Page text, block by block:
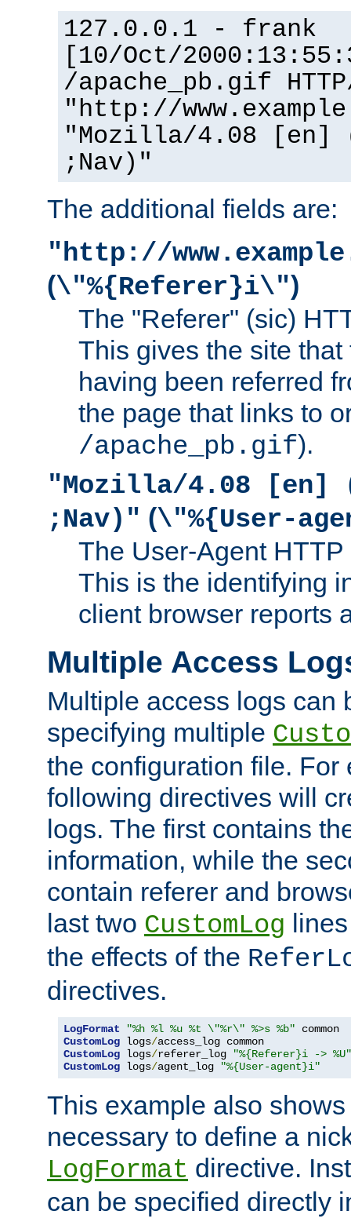
127.0.0.1 - frank
[10/Oct/
/apache_pb.gif
"http://
"Mozilla/4.08 [en]
;Nav)"
The additional fields are:
"http://
(\"%{Referer}i\")
The "Referer" (sic)
This gives the site
having been referred
the page that links to
/apache_pb.gif).
"Mozilla/4.08 [en]
;Nav)" (\"%{User-
The User-Agent
This is the identifying
client browser reports
Multiple Access
Multiple access logs can
specifying multiple
the configuration file. For
following directives will
logs. The first contains
information, while the
contain referer and
last two CustomLog
the effects of the
directives.
LogFormat "%h %l %u %t \"%r\" %>s %b"
CustomLog logs/
CustomLog logs/referer_log
"%{Referer}i -> %U"
CustomLog logs/agent_log "%{User-agent}i"
This example also
necessary to define a
LogFormat directive.
can be specified directly